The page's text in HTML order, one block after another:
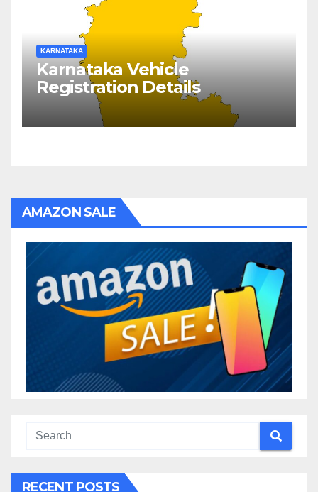
KARNATAKA
Karnataka Vehicle
Registration Details
AMAZON SALE
RECENT POSTS